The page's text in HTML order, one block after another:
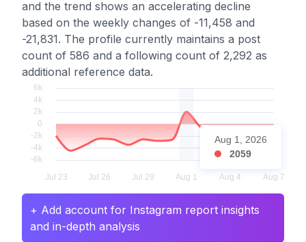
and the trend shows an accelerating decline
based on the weekly changes of -11,458 and
-21,831. The profile currently maintains a post
count of 586 and a following count of 2,292 as
additional reference data.
Aug 1, 2026
2059
+ Add account for Instagram report insights
and in-depth analysis